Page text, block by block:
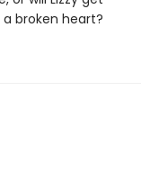
broken heart?